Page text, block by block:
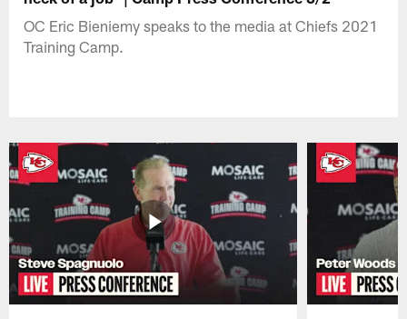
OC Eric Bieniemy speaks to the media at Chiefs 2021
Training Camp.